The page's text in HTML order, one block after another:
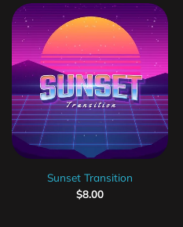
Sunset Transition
$8.00